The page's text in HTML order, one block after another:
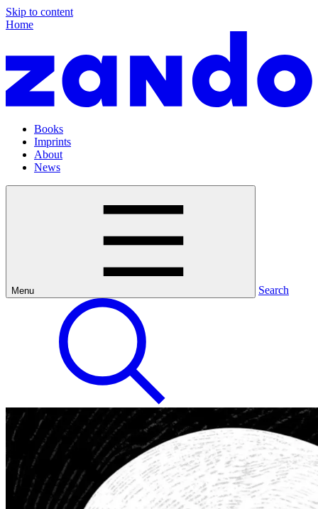
Skip to content
Home
Books
Imprints
About
News
Menu Search